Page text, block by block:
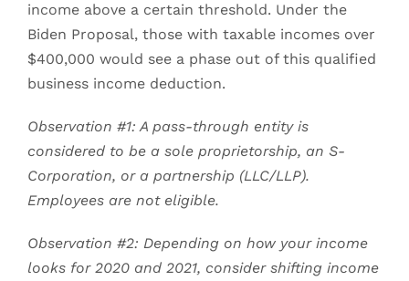
income above a certain threshold. Under the
Biden Proposal, those with taxable incomes over
$400,000 would see a phase out of this qualified
business income deduction.
Observation #1: A pass-through entity is
considered to be a sole proprietorship, an S-
Corporation, or a partnership (LLC/LLP).
Employees are not eligible.
Observation #2: Depending on how your income
looks for 2020 and 2021, consider shifting income